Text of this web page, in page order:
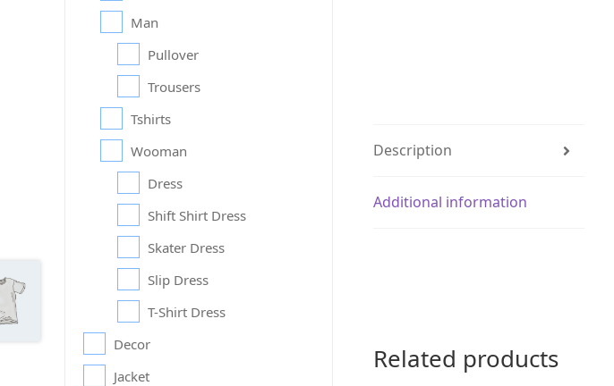
Description
Additional information
Related products
Man
Pullover
Trousers
Tshirts
Wooman
Dress
Shift Shirt Dress
Skater Dress
Slip Dress
T-Shirt Dress
Decor
Jacket